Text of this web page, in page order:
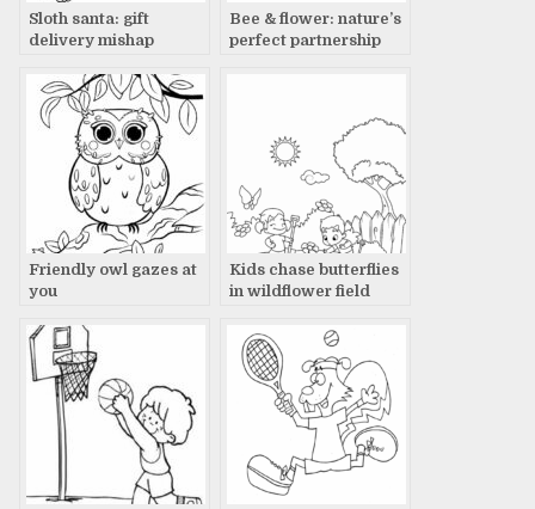
Sloth santa: gift
delivery mishap
Bee & flower: nature’s
perfect partnership
Friendly owl gazes at
you
Kids chase butterflies
in wildflower field